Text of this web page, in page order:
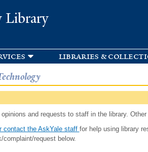
Library
libraries &
and requests to staff in the library.
contact the AskYale staff for help using library
request below.